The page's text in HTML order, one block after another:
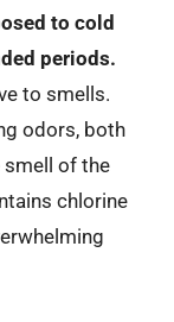
to cold
periods.
to smells.
odors, both
smell of the
chlorine